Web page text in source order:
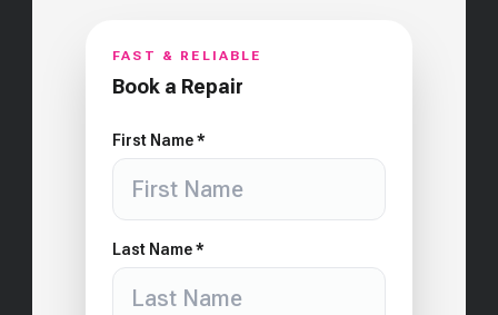
FAST & RELIABLE
Book a Repair
First Name *
Last Name *